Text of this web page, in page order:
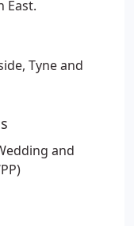
East.
Tyne and
and